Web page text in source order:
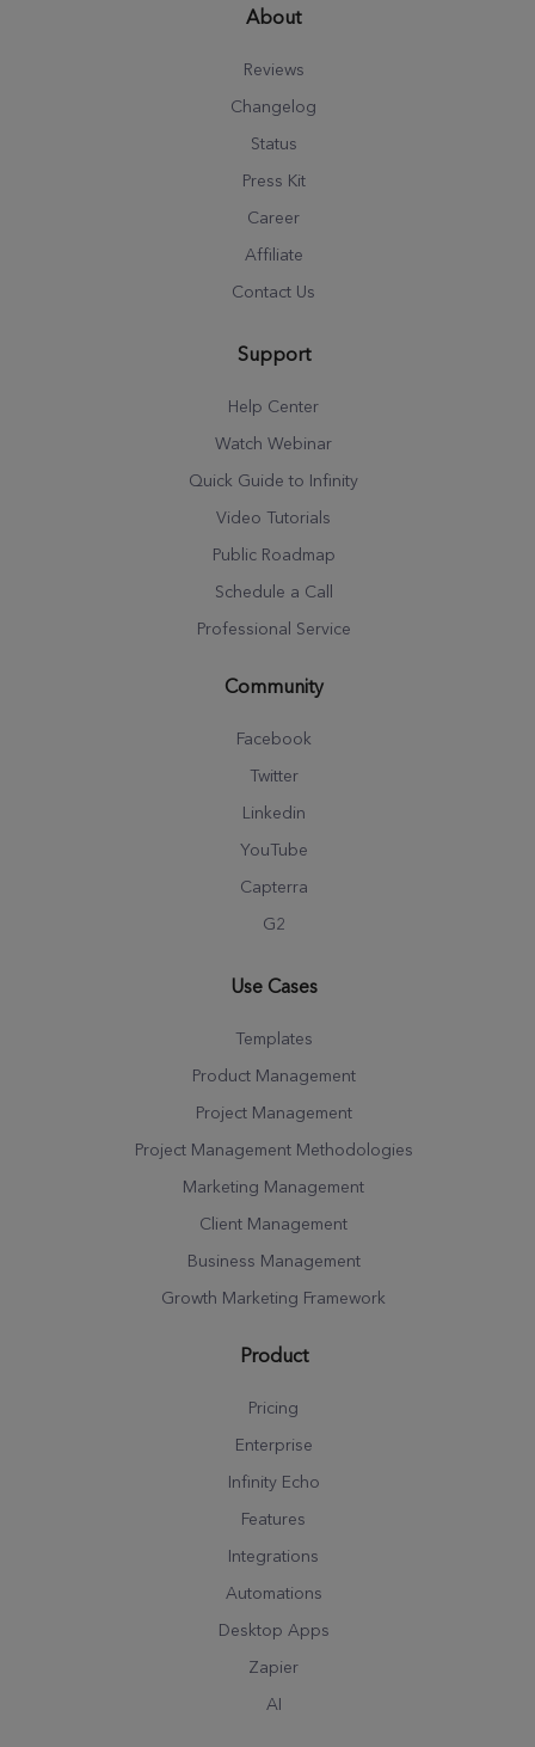
About
Reviews
Changelog
Status
Press Kit
Career
Affiliate
Contact Us
Support
Help Center
Watch Webinar
Quick Guide to Infinity
Video Tutorials
Public Roadmap
Schedule a Call
Professional Service
Community
Facebook
Twitter
Linkedin
YouTube
Capterra
G2
Use Cases
Templates
Product Management
Project Management
Project Management Methodologies
Marketing Management
Client Management
Business Management
Growth Marketing Framework
Product
Pricing
Enterprise
Infinity Echo
Features
Integrations
Automations
Desktop Apps
Zapier
AI